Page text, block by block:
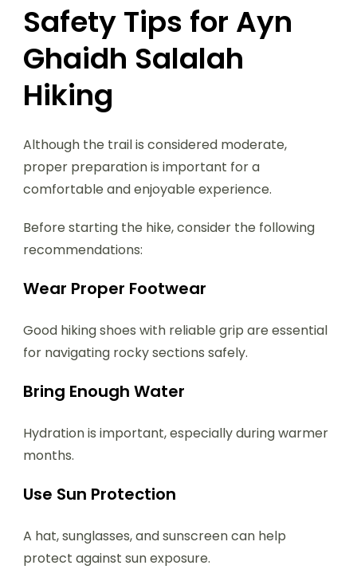
Safety Tips for Ayn
Ghaidh Salalah
Hiking
Although the trail is considered moderate,
proper preparation is important for a
comfortable and enjoyable experience.
Before starting the hike, consider the following
recommendations:
Wear Proper Footwear
Good hiking shoes with reliable grip are essential
for navigating rocky sections safely.
Bring Enough Water
Hydration is important, especially during warmer
months.
Use Sun Protection
A hat, sunglasses, and sunscreen can help
protect against sun exposure.